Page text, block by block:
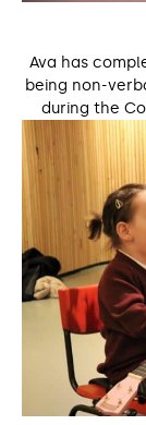
Ava has
being non-
during the